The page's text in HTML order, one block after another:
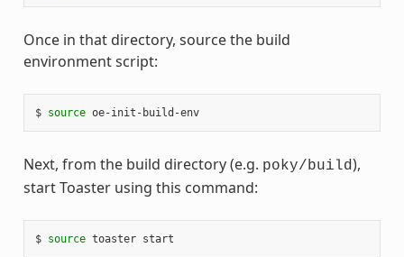
Once in that directory, source the build
environment script:
$ source oe-init-build-env
Next, from the build directory (e.g. poky/build),
start Toaster using this command:
$ source